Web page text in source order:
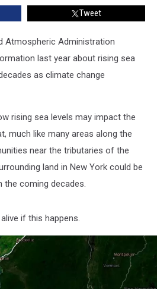
Tweet
Atmospheric Administration
last year about rising sea
as climate change
rising sea levels may impact the
much like many areas along the
near the tributaries of the
land in New York could be
the coming decades.
if this happens.